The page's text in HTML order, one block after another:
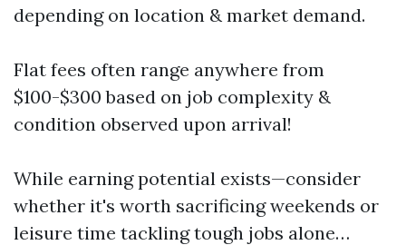
depending on location & market demand.
Flat fees often range anywhere from
$100-$300 based on job complexity &
condition observed upon arrival!
While earning potential exists—consider
whether it's worth sacrificing weekends or
leisure time tackling tough jobs alone…